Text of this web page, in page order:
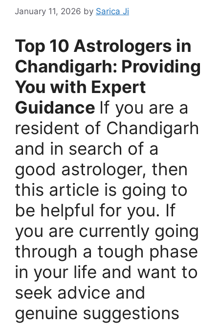
January 11, 2026 by Sarica Ji
Top 10 Astrologers in
Chandigarh: Providing
You with Expert
Guidance If you are a
resident of Chandigarh
and in search of a
good astrologer, then
this article is going to
be helpful for you. If
you are currently going
through a tough phase
in your life and want to
seek advice and
genuine suggestions